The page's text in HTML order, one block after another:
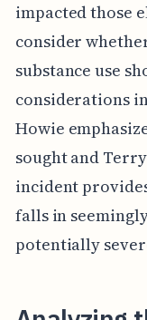
impacted those
consider
substance use
considerations
Howie
sought and
incident
falls in
potentially